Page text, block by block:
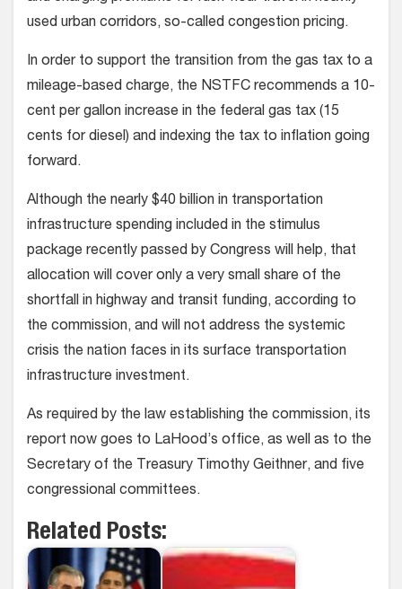
used urban corridors, so-called congestion pricing.
In order to support the transition from the gas tax to a
mileage-based charge, the NSTFC recommends a 10-
cent per gallon increase in the federal gas tax (15
cents for diesel) and indexing the tax to inflation going
forward.
Although the nearly $40 billion in transportation
infrastructure spending included in the stimulus
package recently passed by Congress will help, that
allocation will cover only a very small share of the
shortfall in highway and transit funding, according to
the commission, and will not address the systemic
crisis the nation faces in its surface transportation
infrastructure investment.
As required by the law establishing the commission, its
report now goes to LaHood’s office, as well as to the
Secretary of the Treasury Timothy Geithner, and five
congressional committees.
Related Posts: